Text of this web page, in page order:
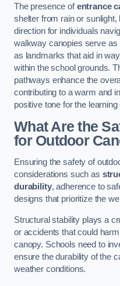
The presence ofentrance
shelter from rain or
direction for individuals
walkway canopies serve as
as landmarks that aid in
within the school grounds.
pathways enhance the
contributing to a warm and
positive tone for the
What Are the
for Outdoor
Ensuring the safety of
considerations such as
durability, adherence to
designs that prioritize the
Structural stability plays a
or accidents that could
canopy. Schools need to
ensure the durability of the
weather conditions.